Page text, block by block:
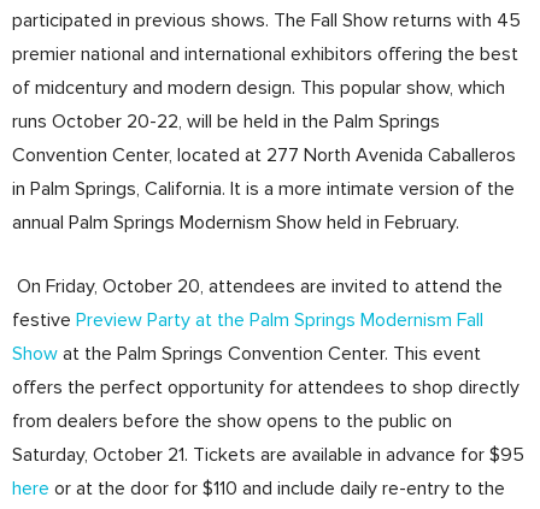
participated in previous shows. The Fall Show returns with 45
premier national and international exhibitors offering the best
of midcentury and modern design. This popular show, which
runs October 20-22, will be held in the Palm Springs
Convention Center, located at 277 North Avenida Caballeros
in Palm Springs, California. It is a more intimate version of the
annual Palm Springs Modernism Show held in February.
On Friday, October 20, attendees are invited to attend the
festive Preview Party at the Palm Springs Modernism Fall
Show at the Palm Springs Convention Center. This event
offers the perfect opportunity for attendees to shop directly
from dealers before the show opens to the public on
Saturday, October 21. Tickets are available in advance for $95
here or at the door for $110 and include daily re-entry to the